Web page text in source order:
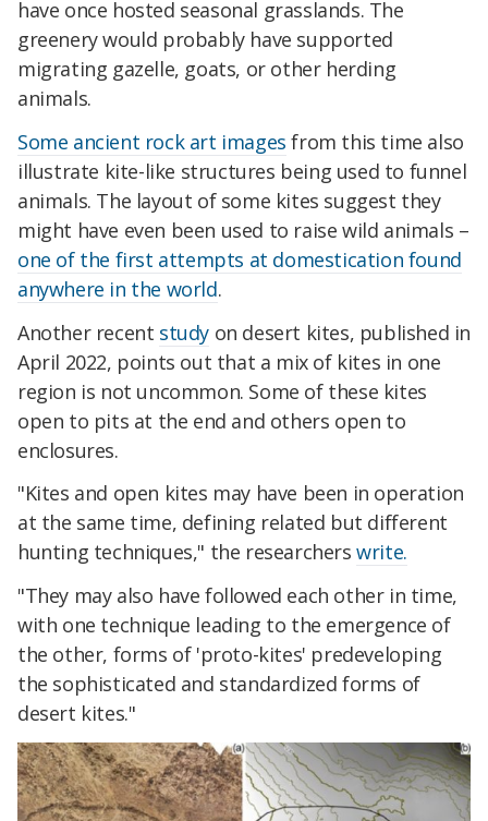
have once hosted seasonal grasslands. The
greenery would probably have supported
migrating gazelle, goats, or other herding
animals.
Some ancient rock art images from this time also
illustrate kite-like structures being used to funnel
animals. The layout of some kites suggest they
might have even been used to raise wild animals –
one of the first attempts at domestication found
anywhere in the world.
Another recent study on desert kites, published in
April 2022, points out that a mix of kites in one
region is not uncommon. Some of these kites
open to pits at the end and others open to
enclosures.
"Kites and open kites may have been in operation
at the same time, defining related but different
hunting techniques," the researcherswrite.
"They may also have followed each other in time,
with one technique leading to the emergence of
the other, forms of 'proto-kites' predeveloping
the sophisticated and standardized forms of
desert kites."